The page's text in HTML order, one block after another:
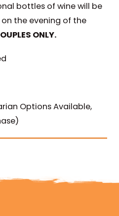
bottles of wine will be
the evening of the
ONLY.
Options Available,